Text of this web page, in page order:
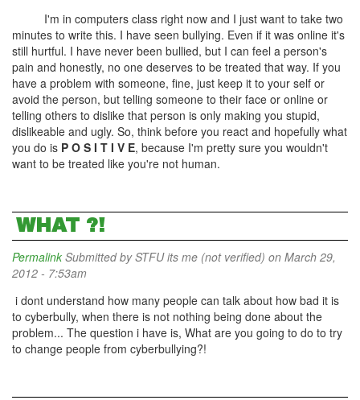
I'm in computers class right now and I just want to take two
minutes to write this. I have seen bullying. Even if it was online it's
still hurtful. I have never been bullied, but I can feel a person's
pain and honestly, no one deserves to be treated that way. If you
have a problem with someone, fine, just keep it to your self or
avoid the person, but telling someone to their face or online or
telling others to dislike that person is only making you stupid,
dislikeable and ugly. So, think before you react and hopefully what
you do is P O S I T I V E, because I'm pretty sure you wouldn't
want to be treated like you're not human.
WHAT ?!
Permalink Submitted bySTFU its me (not verified) on March 29,
2012 - 7:53am
i dont understand how many people can talk about how bad it is
to cyberbully, when there is not nothing being done about the
problem... The question i have is, What are you going to do to try
to change people from cyberbullying?!